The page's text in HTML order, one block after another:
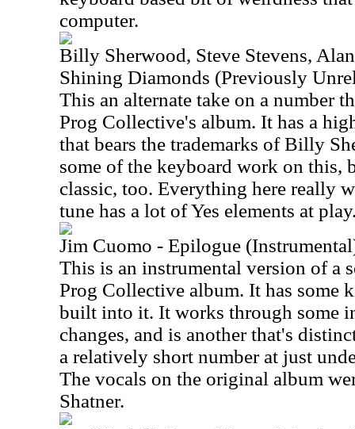
computer.
Billy Sherwood, Steve Stevens,
Shining Diamonds (Previously
This an alternate take on a number
Prog Collective's album. It has a
that bears the trademarks of Billy
some of the keyboard work on this,
classic, too. Everything here really
tune has a lot of Yes elements at
Jim Cuomo - Epilogue
This is an instrumental version of a
Prog Collective album. It has some
built into it. It works through some
changes, and is another that's
a relatively short number at just
The vocals on the original album
Shatner.